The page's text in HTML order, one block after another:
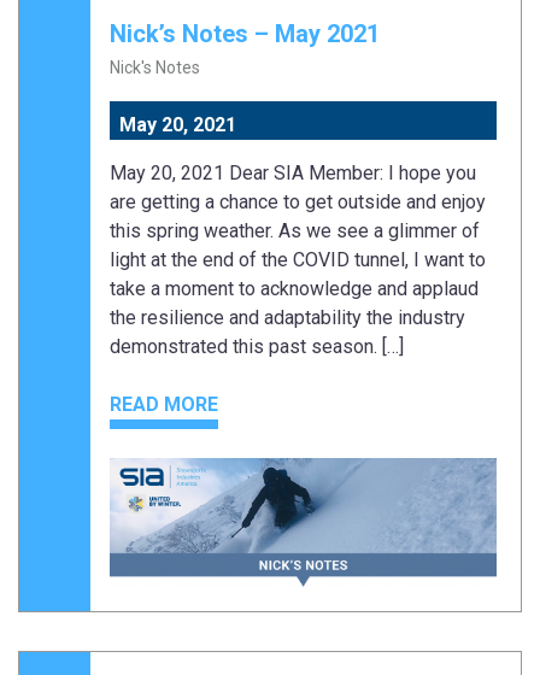
Nick’s Notes – May 2021
Nick's Notes
May 20, 2021
May 20, 2021 Dear SIA Member: I hope you
are getting a chance to get outside and enjoy
this spring weather. As we see a glimmer of
light at the end of the COVID tunnel, I want to
take a moment to acknowledge and applaud
the resilience and adaptability the industry
demonstrated this past season. […]
READ MORE